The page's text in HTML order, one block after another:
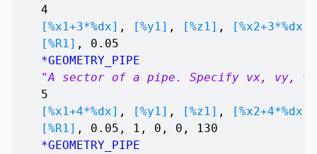
4
[%x1+3*%dx] , [%y1] , [%z1] , [%x2+3*%dx]
[%R1] , 0.05
*GEOMETRY_PIPE
"A sector of a pipe. Specify vx, vy, vx
5
[%x1+4*%dx] , [%y1] , [%z1] , [%x2+4*%dx]
[%R1] , 0.05, 1, 0, 0, 130
*GEOMETRY_PIPE